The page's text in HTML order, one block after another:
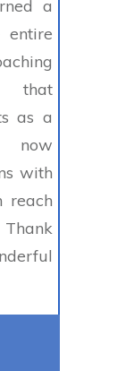
a
entire
that
as a
now
with
reach